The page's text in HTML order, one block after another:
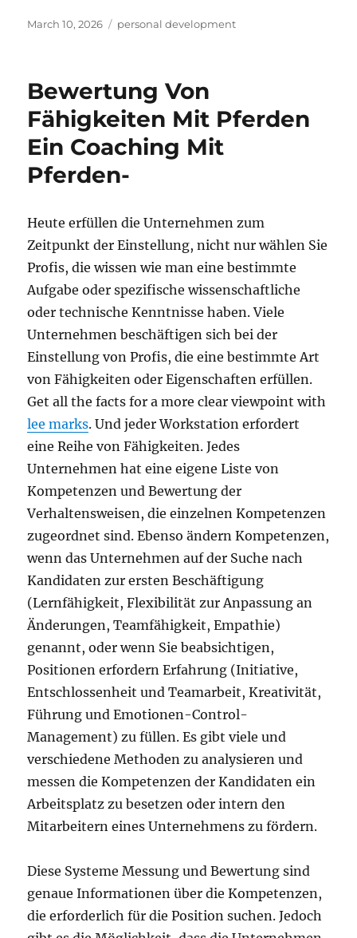
Posted
March 10, 2026 Tags
personal development
Bewertung Von
Fähigkeiten Mit Pferden
Ein Coaching Mit
Pferden-
Heute erfüllen die Unternehmen zum
Zeitpunkt der Einstellung, nicht nur wählen Sie
Profis, die wissen wie man eine bestimmte
Aufgabe oder spezifische wissenschaftliche
oder technische Kenntnisse haben. Viele
Unternehmen beschäftigen sich bei der
Einstellung von Profis, die eine bestimmte Art
von Fähigkeiten oder Eigenschaften erfüllen.
Get all the facts for a more clear viewpoint with
lee marks. Und jeder Workstation erfordert
eine Reihe von Fähigkeiten. Jedes
Unternehmen hat eine eigene Liste von
Kompetenzen und Bewertung der
Verhaltensweisen, die einzelnen Kompetenzen
zugeordnet sind. Ebenso ändern Kompetenzen,
wenn das Unternehmen auf der Suche nach
Kandidaten zur ersten Beschäftigung
(Lernfähigkeit, Flexibilität zur Anpassung an
Änderungen, Teamfähigkeit, Empathie)
genannt, oder wenn Sie beabsichtigen,
Positionen erfordern Erfahrung (Initiative,
Entschlossenheit und Teamarbeit, Kreativität,
Führung und Emotionen-Control-
Management) zu füllen. Es gibt viele und
verschiedene Methoden zu analysieren und
messen die Kompetenzen der Kandidaten ein
Arbeitsplatz zu besetzen oder intern den
Mitarbeitern eines Unternehmens zu fördern.
Diese Systeme Messung und Bewertung sind
genaue Informationen über die Kompetenzen,
die erforderlich für die Position suchen. Jedoch